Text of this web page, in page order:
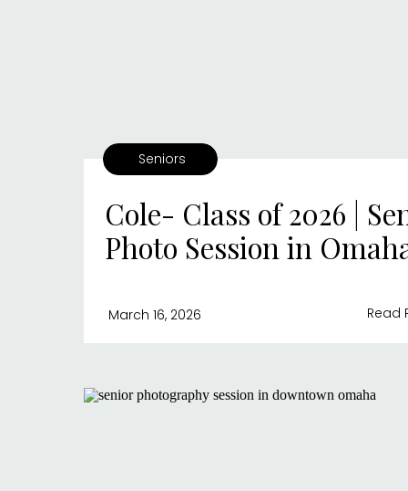
Read
March 16, 2026
Cole- Class of 2026 |
Photo Session in
Seniors